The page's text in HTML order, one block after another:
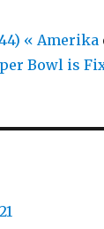
« Amerika
Bowl is